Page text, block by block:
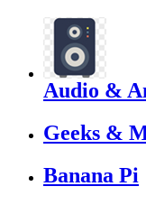
Audio &
Geeks &
Banana Pi